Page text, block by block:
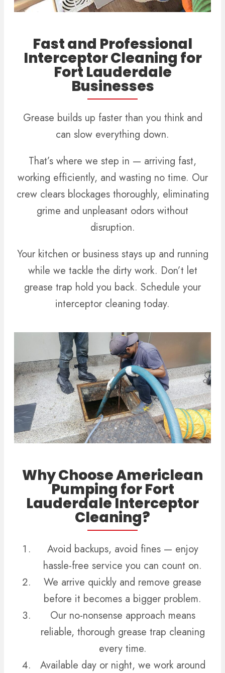
Fast and Professional
Interceptor Cleaning for
Fort Lauderdale
Businesses
Grease builds up faster than you think and
can slow everything down.
That’s where we step in — arriving fast,
working efficiently, and wasting no time. Our
crew clears blockages thoroughly, eliminating
grime and unpleasant odors without
disruption.
Your kitchen or business stays up and running
while we tackle the dirty work. Don’t let
grease trap hold you back. Schedule your
interceptor cleaning today.
Why Choose Americlean
Pumping for Fort
Lauderdale Interceptor
Cleaning?
Avoid backups, avoid fines — enjoy
hassle-free service you can count on.
We arrive quickly and remove grease
before it becomes a bigger problem.
Our no-nonsense approach means
reliable, thorough grease trap cleaning
every time.
Available day or night, we work around